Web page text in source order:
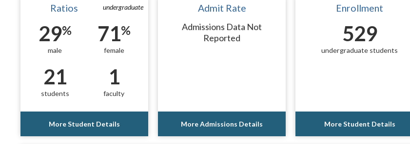
undergraduate
Ratios
29%
male
71%
female
21
students
1
faculty
More Student Details
Admit Rate
Admissions Data Not
Reported
More Admissions Details
Enrollment
529
undergraduate students
More Student Details